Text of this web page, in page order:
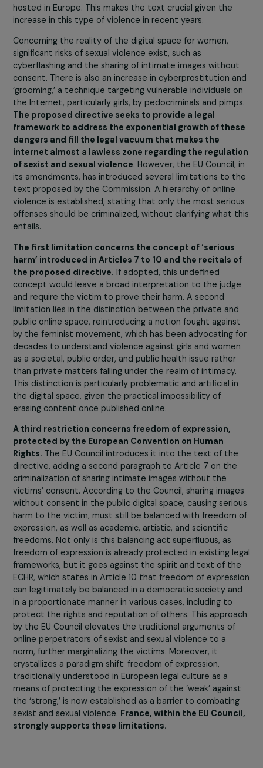
day.
adopted are diminishing.There is a trilogue meeting
tomorrow. At the moment, no agreement has been
reached, particularly on the issue that crystallizes
the criminalization of rape. Indeed, the European
Parliament is very firm in its position, as publicly
in press releases. However, the Council, especially
and Germany, strongly reject the inclusion of Article 5
the criminalization of rape. They have also rejected a
compromise text on this issue proposed by the Spanish
presidency of the Council. The upcoming presidency,
Belgium, may try to propose a second compromise, but
the more time passes, the more the chances of this
directive coming to fruition diminish.
Faced with the rise of backlash and anti-rights
movements in Europe, it seems essential to
regulate the digital space. What is the EU’s
response to cyber violence and cyber
pornography?
The Council of the European Union has imposed
limitations on Articles 7 to 10 of the directive currently
under discussion. Currently, the European Union is
on a project to regulate online content related to child
exploitation, emphasizing that over 60% of such
hosted in Europe. This makes the text crucial given the
increase in this type of violence in recent years.
Concerning the reality of the digital space for women,
significant risks of sexual violence exist, such as
cyberflashing and the sharing of intimate images
consent. There is also an increase in cyberprostitution
‘grooming,’ a technique targeting vulnerable individuals
the Internet, particularly girls, by pedocriminals and
The proposed directive seeks to provide a legal
framework to address the exponential growth of
dangers and fill the legal vacuum that makes the
internet almost a lawless zone regarding the
of sexist and sexual violence. However, the EU
its amendments, has introduced several limitations to
text proposed by the Commission. A hierarchy of online
violence is established, stating that only the most
offenses should be criminalized, without clarifying what
entails.
The first limitation concerns the concept of ‘serious
harm’ introduced in Articles 7 to 10 and the recitals
the proposed directive.If adopted, this undefined
concept would leave a broad interpretation to the
and require the victim to prove their harm. A second
limitation lies in the distinction between the private